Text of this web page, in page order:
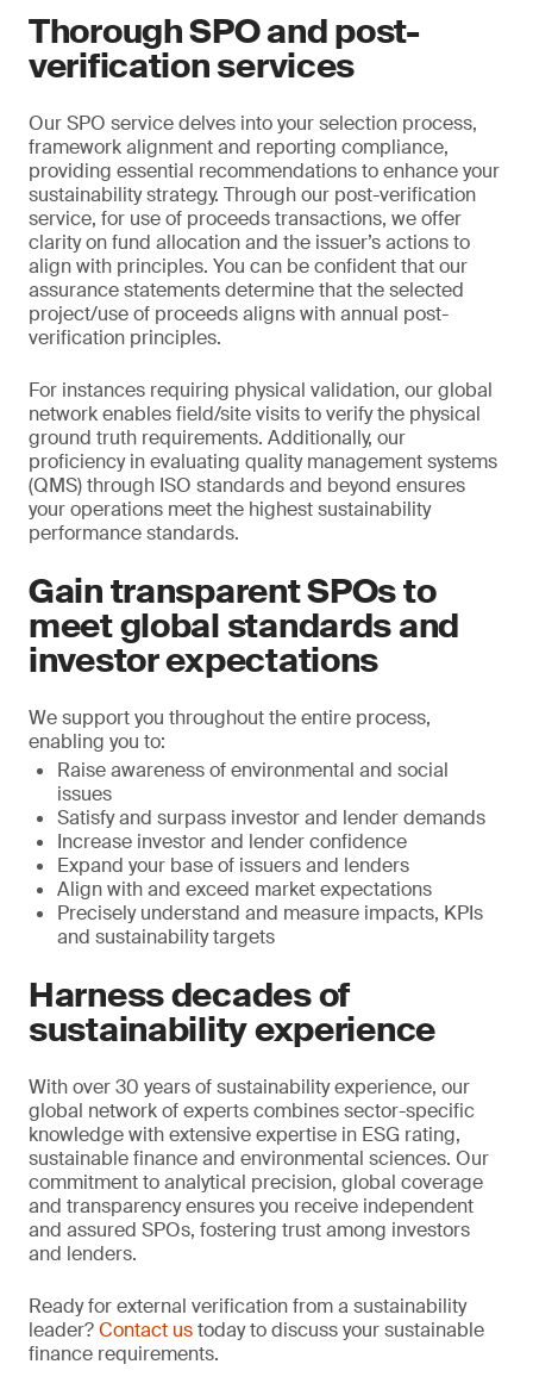
Thorough SPO and post-
verification services
Our SPO service delves into your selection process,
framework alignment and reporting compliance,
providing essential recommendations to enhance your
sustainability strategy. Through our post-verification
service, for use of proceeds transactions, we offer
clarity on fund allocation and the issuer’s actions to
align with principles. You can be confident that our
assurance statements determine that the selected
project/use of proceeds aligns with annual post-
verification principles.
For instances requiring physical validation, our global
network enables field/site visits to verify the physical
ground truth requirements. Additionally, our
proficiency in evaluating quality management systems
(QMS) through ISO standards and beyond ensures
your operations meet the highest sustainability
performance standards.
Gain transparent SPOs to
meet global standards and
investor expectations
We support you throughout the entire process,
enabling you to:
Raise awareness of environmental and social
issues
Satisfy and surpass investor and lender demands
Increase investor and lender confidence
Expand your base of issuers and lenders
Align with and exceed market expectations
Precisely understand and measure impacts, KPIs
and sustainability targets
Harness decades of
sustainability experience
With over 30 years of sustainability experience, our
global network of experts combines sector-specific
knowledge with extensive expertise in ESG rating,
sustainable finance and environmental sciences. Our
commitment to analytical precision, global coverage
and transparency ensures you receive independent
and assured SPOs, fostering trust among investors
and lenders.
Ready for external verification from a sustainability
leader?Contact ustoday to discuss your sustainable
finance requirements.